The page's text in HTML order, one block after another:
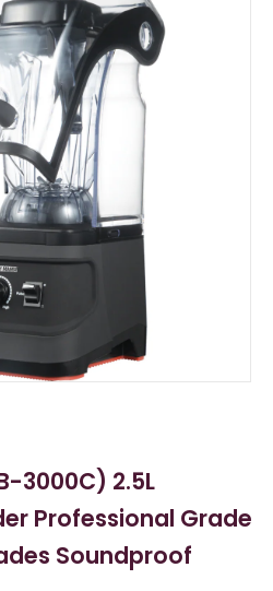
3000C) 2.5L
Professional Grade
Soundproof